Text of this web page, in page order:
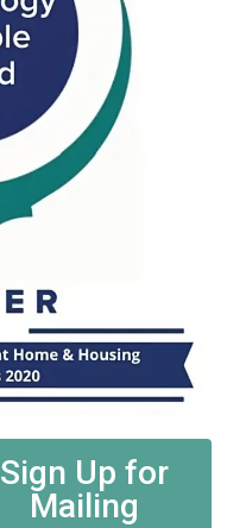
Sign Up for
Mailing